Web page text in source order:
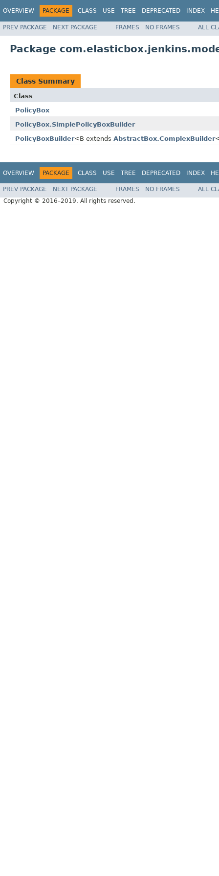
OVERVIEW PACKAGE CLASS USE TREE DEPRECATED INDEX
PREV PACKAGE NEXT PACKAGE FRAMES NO FRAMES ALL
Package
Class Summary
Class
PolicyBox
PolicyBox.SimplePolicyBoxBuilder
PolicyBoxBuilder<B extends AbstractBox.ComplexBuilder
OVERVIEW PACKAGE CLASS USE TREE DEPRECATED INDEX
PREV PACKAGE NEXT PACKAGE FRAMES NO FRAMES
ALL
Copyright © 2016–2019. All rights reserved.